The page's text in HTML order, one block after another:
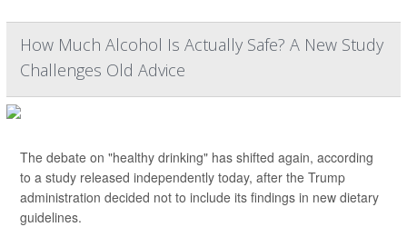
How Much Alcohol Is Actually Safe? A New Study
Challenges Old Advice
The debate on "healthy drinking" has shifted again, according
to a study released independently today, after the Trump
administration decided not to include its findings in new dietary
guidelines.